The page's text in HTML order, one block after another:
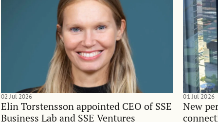
Elin Torstensson appointed CEO of SSE
Business Lab and SSE Ventures
02 Jul 2026
New
01 Jul 2026